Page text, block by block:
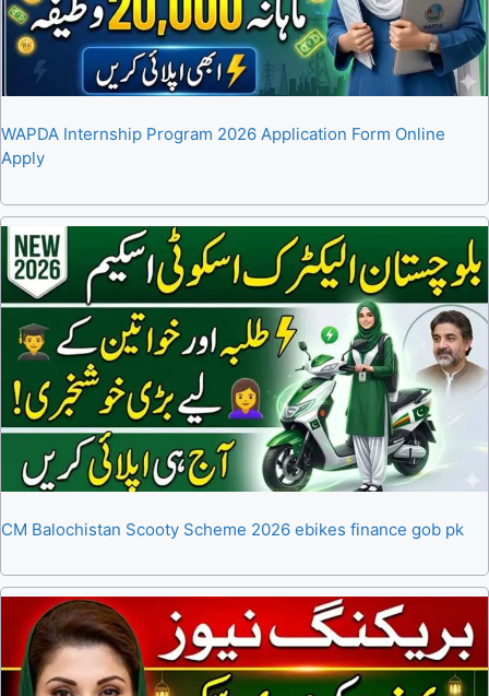
WAPDA Internship Program 2026 Application Form Online
Apply
CM Balochistan Scooty Scheme 2026 ebikes finance gob pk